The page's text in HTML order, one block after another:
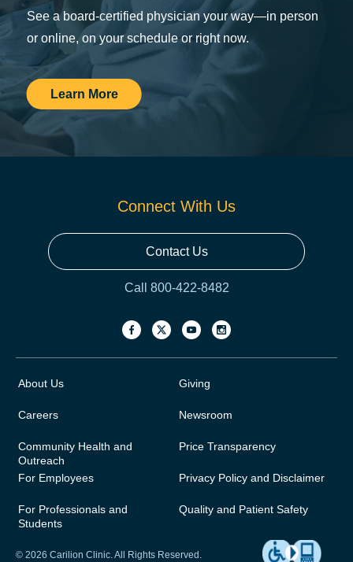
See a board-certified physician your way—in person
or online, on your schedule or right now.
Learn More
Connect With Us
Contact Us
Call 800-422-8482
About Us
Careers
Community Health and
Outreach
For Employees
For Professionals and
Students
Giving
Newsroom
Price Transparency
Privacy Policy and Disclaimer
Quality and Patient Safety
© 2026 Carilion Clinic. All Rights Reserved.